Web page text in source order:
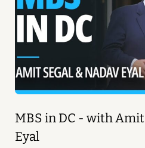
MBS in DC - with
Eyal